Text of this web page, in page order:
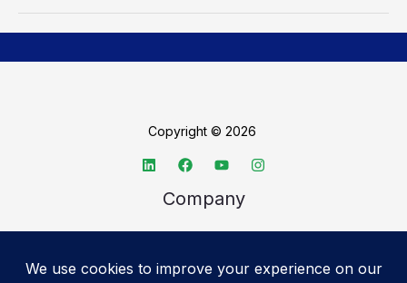
Copyright © 2026
Company
Advertise